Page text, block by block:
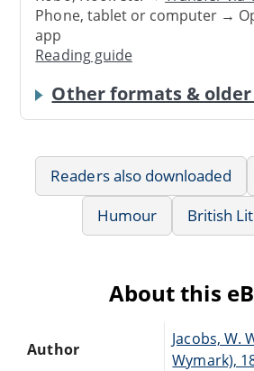
Phone, tablet or computer →
app
Reading guide
Other formats & older
Readers also downloaded
Humour
British
About this
Author
Jacobs, W.
Wymark),